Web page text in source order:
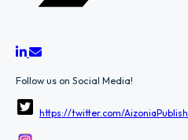
Follow us on Social Media!
https://twitter.com/AizoniaPublish